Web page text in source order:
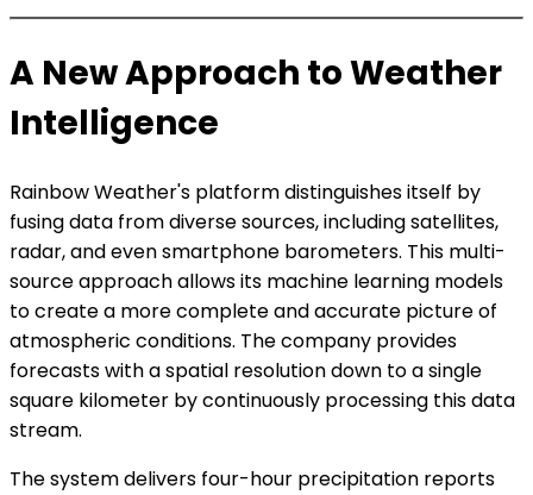
A New Approach to Weather
Intelligence
Rainbow Weather's platform distinguishes itself by
fusing data from diverse sources, including satellites,
radar, and even smartphone barometers. This multi-
source approach allows its machine learning models
to create a more complete and accurate picture of
atmospheric conditions. The company provides
forecasts with a spatial resolution down to a single
square kilometer by continuously processing this data
stream.
The system delivers four-hour precipitation reports